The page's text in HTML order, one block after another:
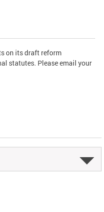
on its draft reform
statutes. Please email your